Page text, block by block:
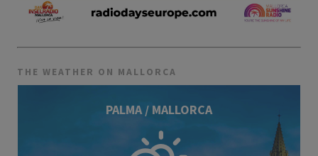
THE WEATHER ON MALLORCA
PALMA / MALLORCA